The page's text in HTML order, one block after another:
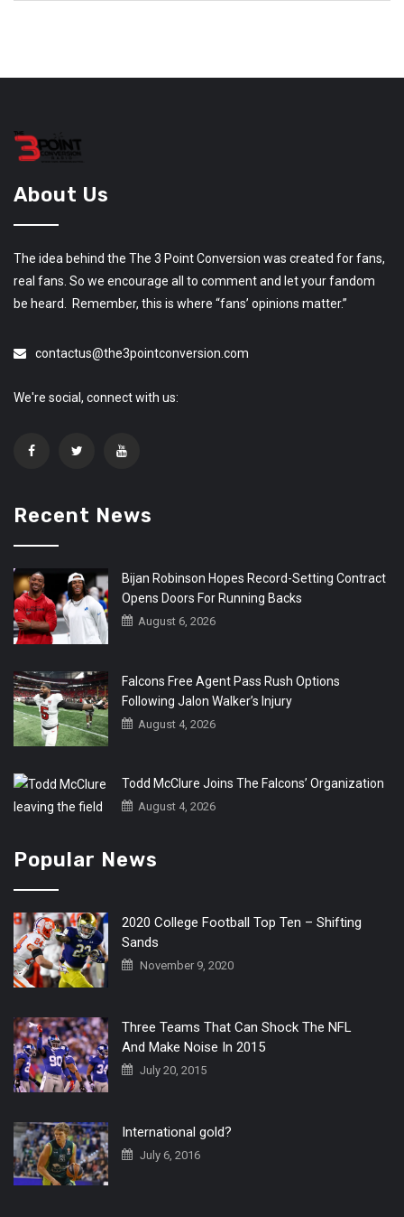
About Us
The idea behind the The 3 Point Conversion was created for fans,
real fans. So we encourage all to comment and let your fandom
be heard. Remember, this is where “fans’ opinions matter.”
contactus@the3pointconversion.com
We're social, connect with us:
Recent News
Bijan Robinson Hopes Record-Setting Contract
Opens Doors For Running Backs
August 6, 2026
Falcons Free Agent Pass Rush Options
Following Jalon Walker’s Injury
August 4, 2026
Todd McClure Joins The Falcons’ Organization
August 4, 2026
Popular News
2020 College Football Top Ten – Shifting
Sands
November 9, 2020
Three Teams That Can Shock The NFL
And Make Noise In 2015
July 20, 2015
International gold?
July 6, 2016